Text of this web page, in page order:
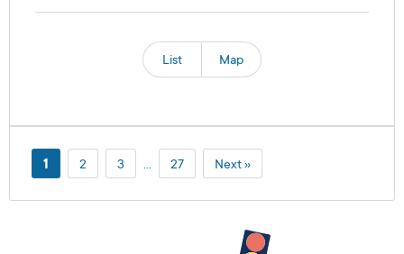
List Map
1 2 3 27 Next »